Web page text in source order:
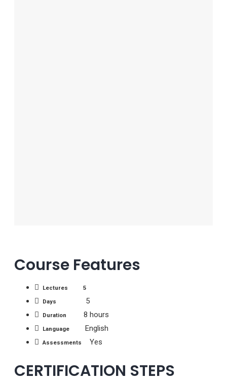
Course Features
Lectures 5
Days 5
Duration 8 hours
Language English
Assessments Yes
CERTIFICATION STEPS